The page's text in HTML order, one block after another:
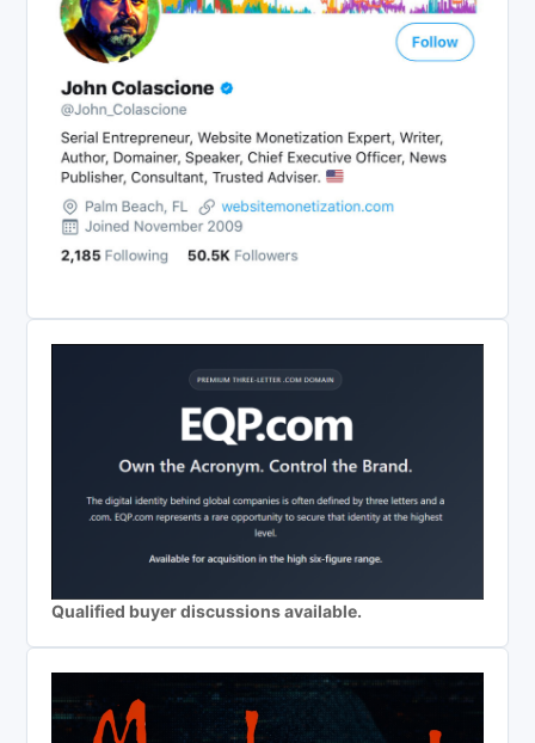
Qualified buyer discussions available.